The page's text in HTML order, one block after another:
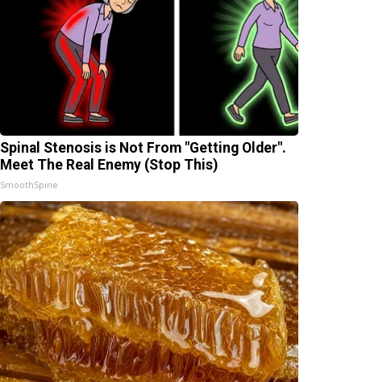
Spinal Stenosis is Not From "Getting Older".
Meet The Real Enemy (Stop This)
SmoothSpine